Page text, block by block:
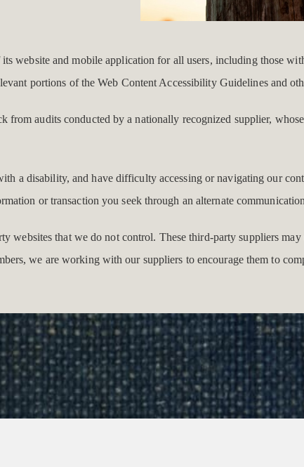
website and mobile application for all users, including those
portions of the Web Content Accessibility Guidelines and
from audits conducted by a nationally recognized supplier,
a disability, and have difficulty accessing or navigating our
or transaction you seek through an alternate
websites that we do not control. These third-party suppliers
we are working with our suppliers to encourage them to